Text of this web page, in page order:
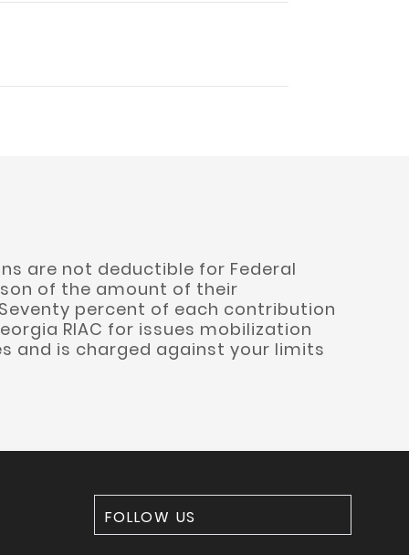
are not deductible for Federal
of the amount of their
percent of each contribution
RIAC for issues mobilization
and is charged against your limits
FOLLOW US